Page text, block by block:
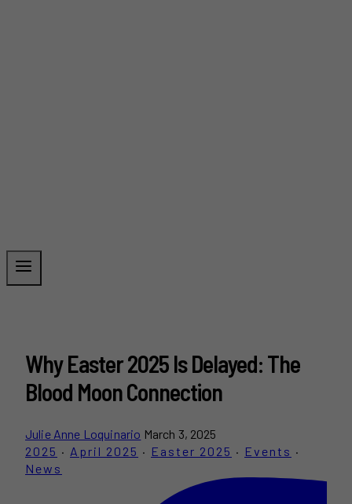
Why Easter 2025 Is Delayed: The
Blood Moon Connection
Julie Anne Loquinario March 3, 2025
2025 · April 2025 · Easter 2025 · Events ·
News